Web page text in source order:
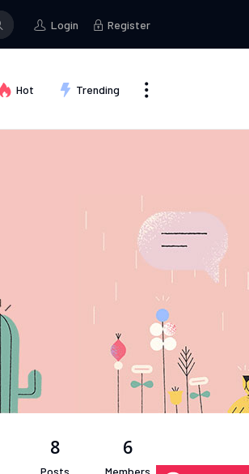
Login Register
Hot Trending
8
Posts
6
Members